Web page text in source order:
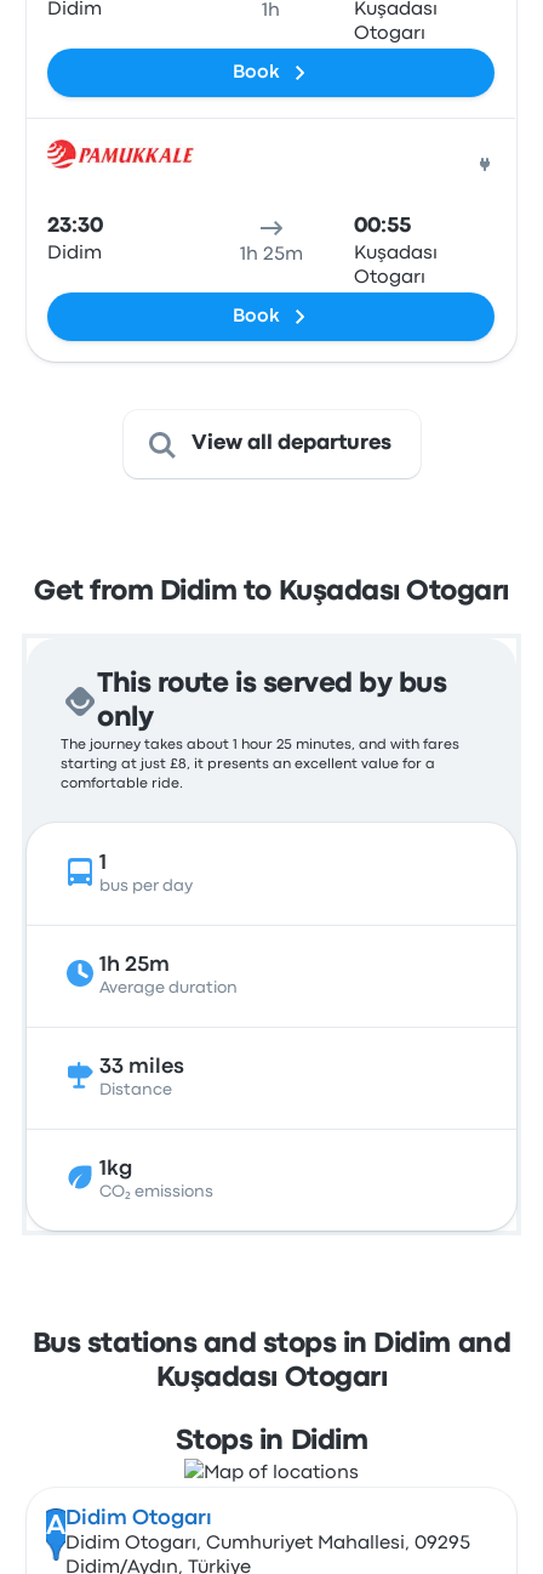
Didim 1h
Kuşadası
Otogarı
Book
23:30
Didim 1h 25m
00:55
Kuşadası
Otogarı
Book
View all departures
Get from Didim to Kuşadası Otogarı
This route is served by bus
only
The journey takes about 1 hour 25 minutes, and with fares
starting at just £8, it presents an excellent value for a
comfortable ride.
1
bus per day
1h 25m
Average duration
33 miles
Distance
1kg
CO₂ emissions
Bus stations and stops in Didim and
Kuşadası Otogarı
Stops in Didim
A Didim Otogarı
Didim Otogarı, Cumhuriyet Mahallesi, 09295
Didim/Aydın, Türkiye